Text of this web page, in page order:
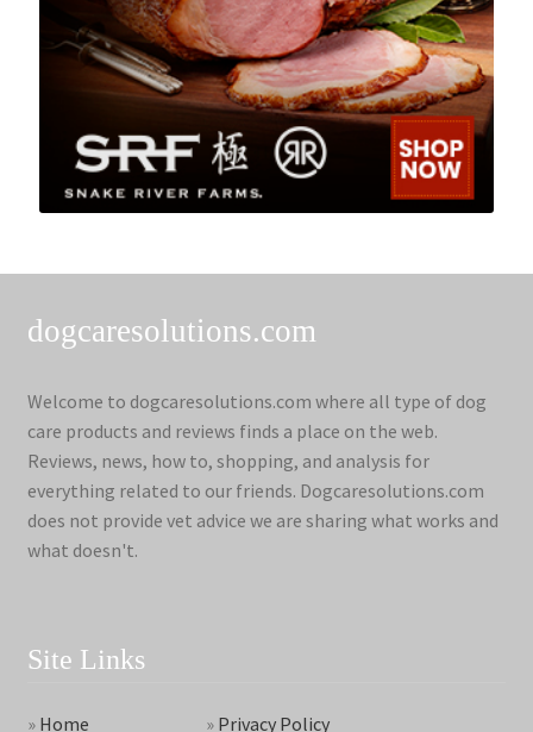
dogcaresolutions.com
Welcome to dogcaresolutions.com where all type of dog
care products and reviews finds a place on the web.
Reviews, news, how to, shopping, and analysis for
everything related to our friends. Dogcaresolutions.com
does not provide vet advice we are sharing what works and
what doesn't.
Site Links
» Home » Privacy Policy